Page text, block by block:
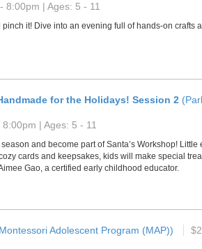
8:00pm | Ages: 5 - 11
pinch it! Dive into an evening full of hands-on
for the Holidays! Session 2
| Ages: 5 - 11
and become part of Santa’s Workshop!
cards and keepsakes, kids will make special
Gao, a certified early childhood educator.
Adolescent Program (MAP))